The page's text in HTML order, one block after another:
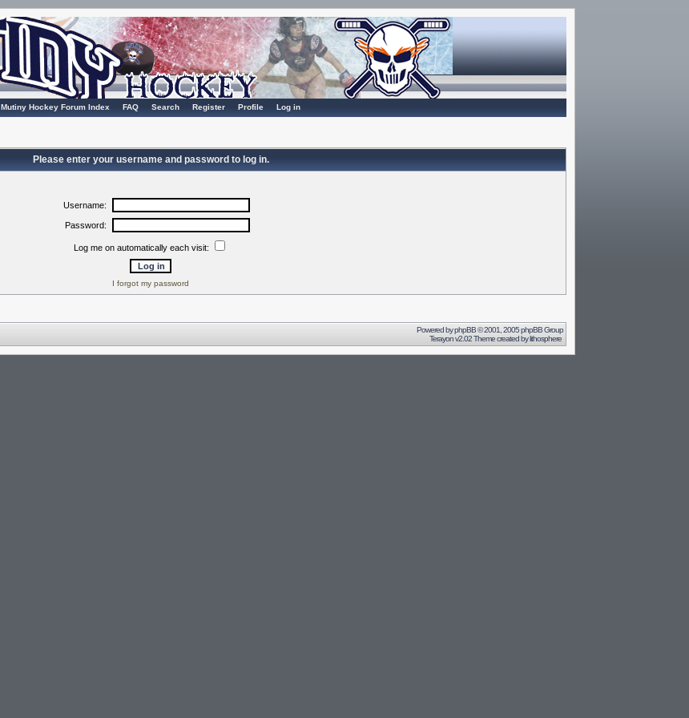
Mutiny Hockey Forum Index FAQ Search Register Profile Log in
Please enter your username and password to log in.
Username:
Password:
Log me on automatically each visit:
I forgot my password
Powered byphpBB© 2001, 2005 phpBB Group
Terayon v2.02 Theme created bylithosphere